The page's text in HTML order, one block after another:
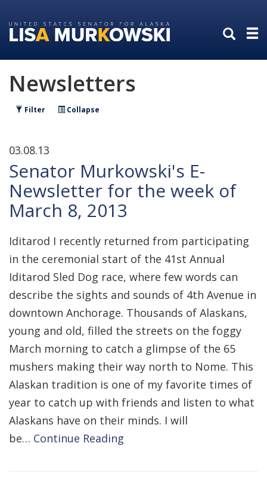
to
primary
to
content
Newsletters
Filter Collapse
03.08.13
Senator Murkowski's E-
Newsletter for the week of
March 8, 2013
Iditarod I recently returned from participating
in the ceremonial start of the 41st Annual
Iditarod Sled Dog race, where few words can
describe the sights and sounds of 4th Avenue in
downtown Anchorage. Thousands of Alaskans,
young and old, filled the streets on the foggy
March morning to catch a glimpse of the 65
mushers making their way north to Nome. This
Alaskan tradition is one of my favorite times of
year to catch up with friends and listen to what
Alaskans have on their minds. I will
be… Continue Reading